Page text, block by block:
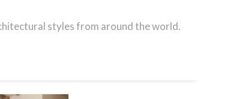
styles from around the world.